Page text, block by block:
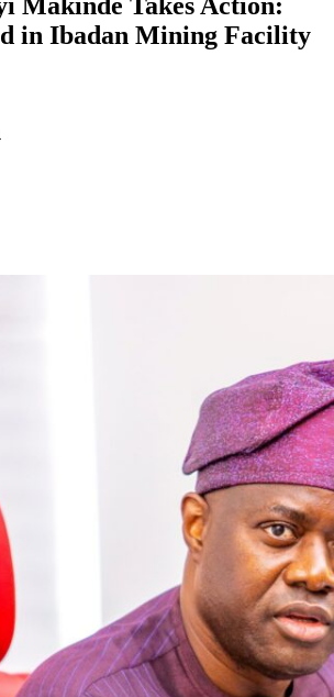
in Ibadan Mining Facility